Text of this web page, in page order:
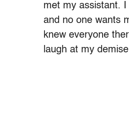
met my assistant. I
and no one wants
knew everyone
laugh at my